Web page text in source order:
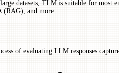
datasets, TLM is suitable for most
(RAG), and more.
of evaluating LLM responses